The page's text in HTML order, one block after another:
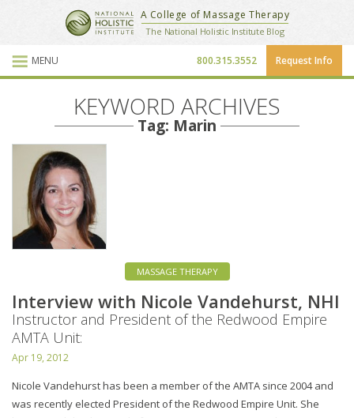
School Website
Blog Posts
National Holistic Institute
A College of Massage Therapy
The National Holistic Institute Blog
MENU Request Info
800.315.3552
KEYWORD ARCHIVES
Tag: Marin
MASSAGE THERAPY
Interview with Nicole Vandehurst, NHI
Instructor and President of the Redwood Empire
AMTA Unit:
Apr 19, 2012
Nicole Vandehurst has been a member of the AMTA since 2004 and
was recently elected President of the Redwood Empire Unit. She